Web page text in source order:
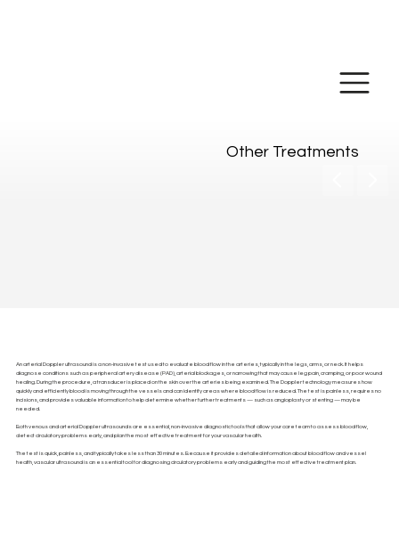
Other Treatments
An arterial Doppler ultrasound is a non-invasive test used to evaluate blood flow in the arteries, typically in the legs, arms, or neck. It helps
diagnose conditions such as peripheral artery disease (PAD), arterial blockages, or narrowing that may cause leg pain, cramping, or poor wound
healing. During the procedure, a transducer is placed on the skin over the arteries being examined. The Doppler technology measures how
quickly and efficiently blood is moving through the vessels and can identify areas where blood flow is reduced. The test is painless, requires no
incisions, and provides valuable information to help determine whether further treatments — such as angioplasty or stenting — may be
needed.
Both venous and arterial Doppler ultrasounds are essential, non-invasive diagnostic tools that allow your care team to assess blood flow,
detect circulatory problems early, and plan the most effective treatment for your vascular health.
The test is quick, painless, and typically takes less than 30 minutes. Because it provides detailed information about blood flow and vessel
health, vascular ultrasound is an essential tool for diagnosing circulatory problems early and guiding the most effective treatment plan.